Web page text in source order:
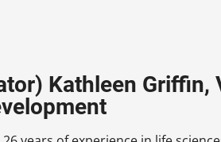
Kathleen Griffin,